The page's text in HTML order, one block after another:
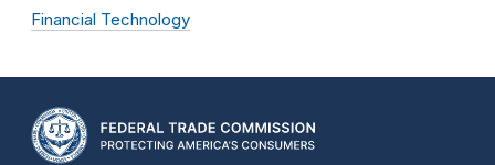
Financial Technology